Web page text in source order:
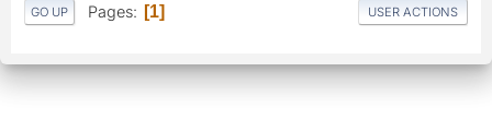
GO UP Pages 1 USER ACTIONS